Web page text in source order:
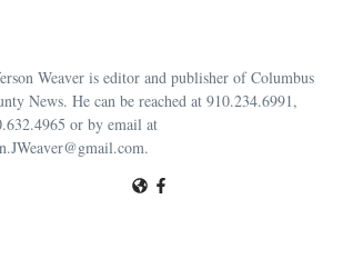
Weaver is editor and publisher of Columbus
News. He can be reached at 910.234.6991,
or by email at